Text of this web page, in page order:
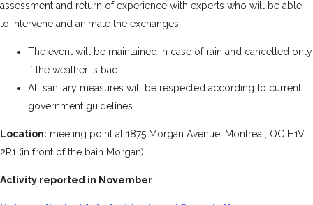
assessment and return of experience with experts who will be able
to intervene and animate the exchanges.
The event will be maintained in case of rain and cancelled only
if the weather is bad.
All sanitary measures will be respected according to current
government guidelines.
Location: meeting point at 1875 Morgan Avenue, Montreal, QC H1V
2R1 (in front of the bain Morgan)
Activity reported in November